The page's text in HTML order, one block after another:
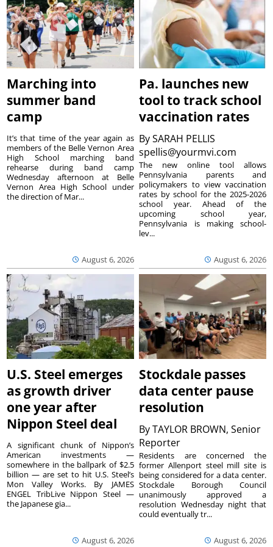
Marching into
summer band
camp
August 6, 2026
It’s that time of the year again as
members of the Belle Vernon Area
High School marching band
rehearse during band camp
Wednesday afternoon at Belle
Vernon Area High School under
the direction of Mar...
Pa. launches new
tool to track school
vaccination rates
BySARAH PELLIS
spellis@yourmvi.com
August 6, 2026
The new online tool allows
Pennsylvania parents and
policymakers to view vaccination
rates by school for the 2025-2026
school year. Ahead of the
upcoming school year,
Pennsylvania is making school-
lev...
U.S. Steel emerges
as growth driver
one year after
Nippon Steel deal
August 6, 2026
A significant chunk of Nippon’s
American investments —
somewhere in the ballpark of $2.5
billion — are set to hit U.S. Steel’s
Mon Valley Works. By JAMES
ENGEL TribLive Nippon Steel —
the Japanese gia...
Stockdale passes
data center pause
resolution
ByTAYLOR BROWN, Senior
Reporter
August 6, 2026
Residents are concerned the
former Allenport steel mill site is
being considered for a data center.
Stockdale Borough Council
unanimously approved a
resolution Wednesday night that
could eventually tr...